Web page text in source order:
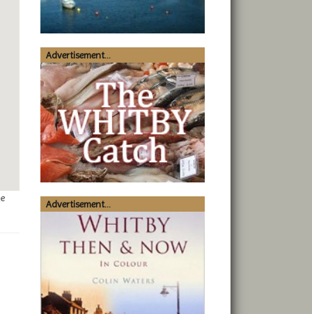
Advertisement...
Advertisement...